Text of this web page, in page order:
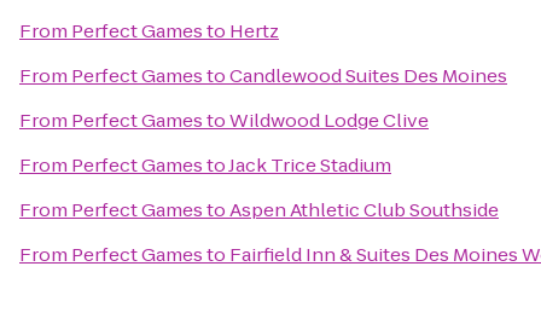
From Perfect Gamesto Hertz
From Perfect GamestoCandlewood Suites Des Moines
From Perfect GamestoWildwood Lodge Clive
From Perfect GamestoJack Trice Stadium
From Perfect GamestoAspen Athletic Club Southside
From Perfect Gamesto Fairfield Inn & Suites Des Moines